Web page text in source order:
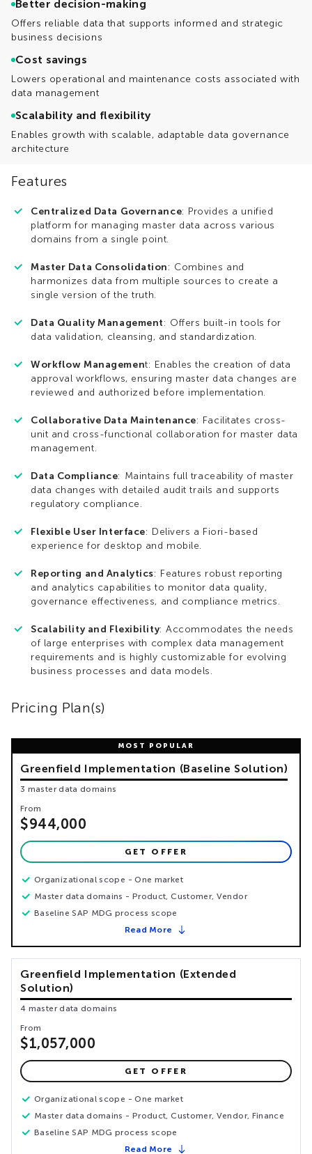
Better decision-making
Offers reliable data that supports informed and strategic
business decisions
Cost savings
Lowers operational and maintenance costs associated with
data management
Scalability and flexibility
Enables growth with scalable, adaptable data governance
architecture
Features
Centralized Data Governance: Provides a unified
platform for managing master data across various
domains from a single point.
Master Data Consolidation: Combines and
harmonizes data from multiple sources to create a
single version of the truth.
Data Quality Management: Offers built-in tools for
data validation, cleansing, and standardization.
Workflow Management: Enables the creation of data
approval workflows, ensuring master data changes are
reviewed and authorized before implementation.
Collaborative Data Maintenance: Facilitates cross-
unit and cross-functional collaboration for master data
management.
Data Compliance: Maintains full traceability of master
data changes with detailed audit trails and supports
regulatory compliance.
Flexible User Interface: Delivers a Fiori-based
experience for desktop and mobile.
Reporting and Analytics: Features robust reporting
and analytics capabilities to monitor data quality,
governance effectiveness, and compliance metrics.
Scalability and Flexibility: Accommodates the needs
of large enterprises with complex data management
requirements and is highly customizable for evolving
business processes and data models.
Pricing Plan(s)
Greenfield Implementation (Baseline Solution)
3 master data domains
From
$944,000
GET OFFER
Organizational scope - One market
Master data domains - Product, Customer, Vendor
Baseline SAP MDG process scope
Read More
Greenfield Implementation (Extended
Solution)
4 master data domains
From
$1,057,000
GET OFFER
Organizational scope - One market
Master data domains - Product, Customer, Vendor, Finance
Baseline SAP MDG process scope
Read More